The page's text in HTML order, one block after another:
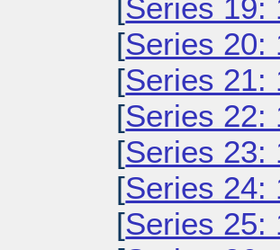
[Series 19:
[Series 20:
[Series 21:
[Series 22:
[Series 23:
[Series 24:
[Series 25: